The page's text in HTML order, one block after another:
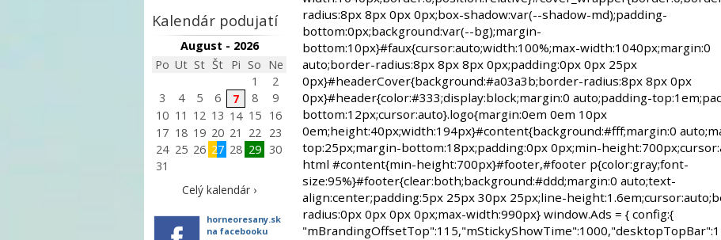
Kalendár podujatí
August - 2026
Po Ut St Št Pi So Ne
1
2
3
4 5 6 7 8
9
10 11 12 13 14 15
16
17 18 19 20 21 22
23
24 25 26 27 28 29
30
31
Celý kalendár ›
horneoresany.sk
na facebooku